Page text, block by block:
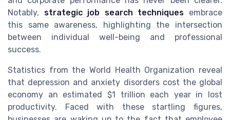
Notably, strategic job search techniques embrace
this same awareness, highlighting the intersection
between individual well-being and professional
success.
Statistics from the World Health Organization reveal
that depression and anxiety disorders cost the global
economy an estimated $1 trillion each year in lost
productivity. Faced with these startling figures,